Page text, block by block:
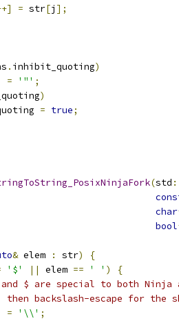
= str[j ];
. inhibit_quoting)
= '"' ;
)
= true;
(std
char
bool
& elem : str)
{
'$' || elem == ' ' )
{
and $ are special to both
backslash-escape for the
= '\\' ;